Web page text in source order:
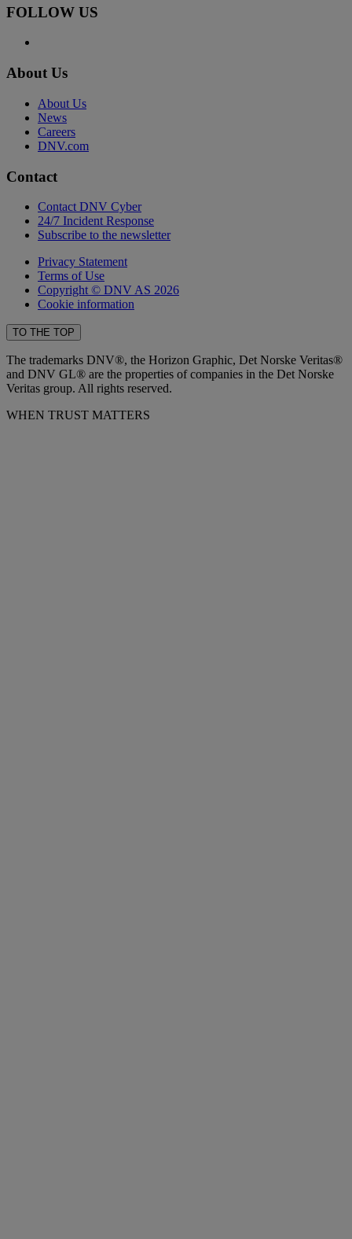
FOLLOW US
About Us
About Us
News
Careers
DNV.com
Contact
Contact DNV Cyber
24/7 Incident Response
Subscribe to the newsletter
Privacy Statement
Terms of Use
Copyright © DNV AS 2026
Cookie information
TO THE TOP
The trademarks DNV®, the Horizon Graphic, Det Norske Veritas®
and DNV GL® are the properties of companies in the Det Norske
Veritas group. All rights reserved.
WHEN TRUST MATTERS